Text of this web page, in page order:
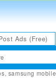
Ads (Free)
, samsung mobile